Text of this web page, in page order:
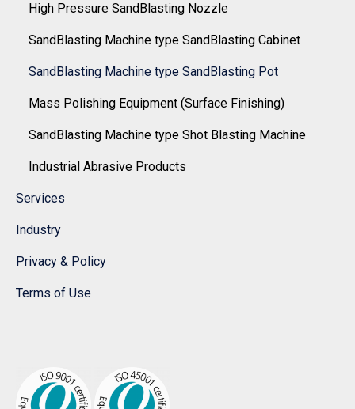
High Pressure SandBlasting Nozzle
SandBlasting Machine type SandBlasting Cabinet
SandBlasting Machine type SandBlasting Pot
Mass Polishing Equipment (Surface Finishing)
SandBlasting Machine type Shot Blasting Machine
Industrial Abrasive Products
Services
Industry
Privacy & Policy
Terms of Use